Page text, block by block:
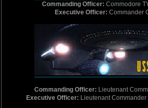
Commanding Officer: Commodore
Executive Officer: Commander
Commanding Officer: Lieutenant
Executive Officer: Lieutenant